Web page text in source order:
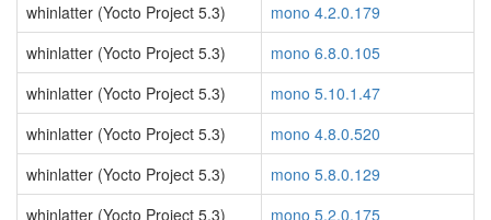
whinlatter (Yocto Project 5.3)
mono 4.2.0.179
whinlatter (Yocto Project 5.3)
mono 6.8.0.105
whinlatter (Yocto Project 5.3)
mono 5.10.1.47
whinlatter (Yocto Project 5.3)
mono 4.8.0.520
whinlatter (Yocto Project 5.3)
mono 5.8.0.129
whinlatter (Yocto Project 5.3)
mono 5.2.0.175